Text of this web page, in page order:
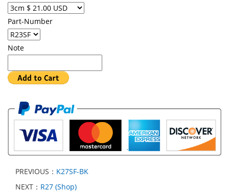
Part-Number
Note
PREVIOUS： K27SF-BK
NEXT： R27 (Shop)